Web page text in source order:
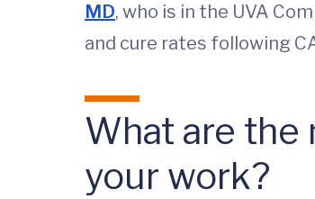
MD, who is in the UVA
and cure rates following
What are
your work?